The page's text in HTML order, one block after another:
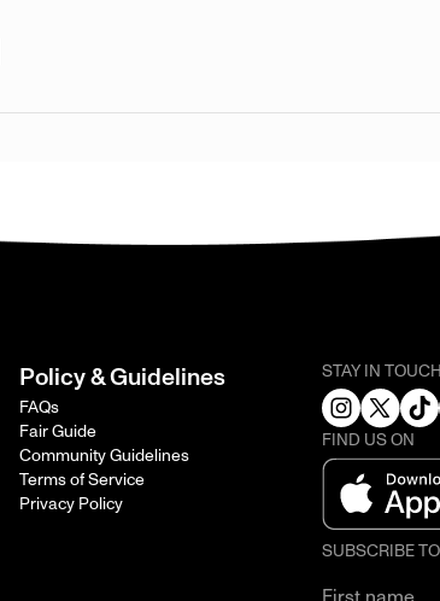
Policy & Guidelines
FAQs
Fair Guide
Community Guidelines
Terms of Service
Privacy Policy
STAY IN
FIND US ON
SUBSCRIBE